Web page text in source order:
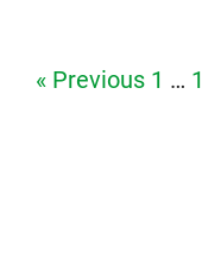
« Previous Page
1 …